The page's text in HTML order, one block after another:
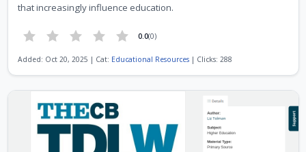
that increasingly influence education.
0.0(0)
Added: Oct 20, 2025 | Cat: Educational Resources| Clicks: 288